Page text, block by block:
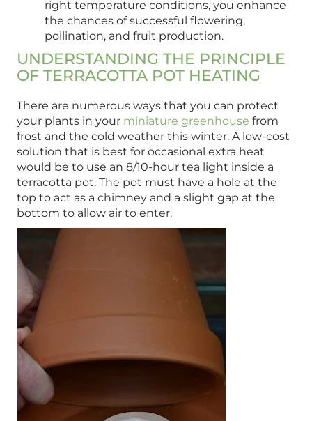
right temperature conditions, you enhance
the chances of successful flowering,
pollination, and fruit production.
UNDERSTANDING THE PRINCIPLE
OF TERRACOTTA POT HEATING
There are numerous ways that you can protect
your plants in your miniature greenhouse from
frost and the cold weather this winter. A low-cost
solution that is best for occasional extra heat
would be to use an 8/10-hour tea light inside a
terracotta pot. The pot must have a hole at the
top to act as a chimney and a slight gap at the
bottom to allow air to enter.